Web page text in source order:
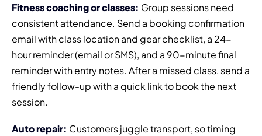
Fitness coaching or classes: Group sessions need
consistent attendance. Send a booking confirmation
email with class location and gear checklist, a 24-
hour reminder (email or SMS), and a 90-minute final
reminder with entry notes. After a missed class, send a
friendly follow-up with a quick link to book the next
session.
Auto repair: Customers juggle transport, so timing